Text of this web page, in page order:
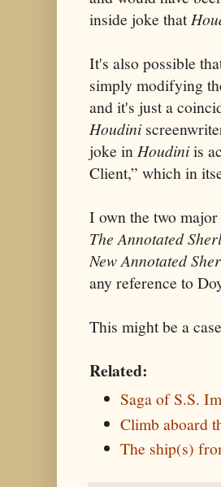
inside joke that
It's also possible
simply modifying
and it's just a
Houdini
joke in Houdiniis
Client,” which in
I own the two
The Annotated
New Annotated
any reference to
This might be a
Related:
Saga of S.S.
Climb aboard
The ship(s)